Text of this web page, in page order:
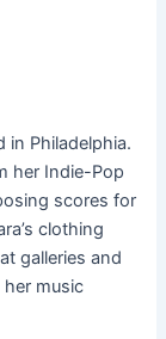
in Philadelphia.
her Indie-Pop
scores for
clothing
galleries and
music